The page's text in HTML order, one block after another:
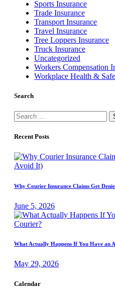
Sports Insurance
Trade Insurance
Transport Insurance
Travel Insurance
Tree Loppers Insurance
Truck Insurance
Uncategorized
Workers Compensation
Workplace Health &
Search
Search
for:
Recent Posts
Why Courier Insurance Claims Get
June 5, 2026
What Actually Happens If You Have an
May 29, 2026
Calendar